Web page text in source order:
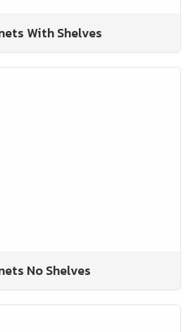
With Shelves
No Shelves